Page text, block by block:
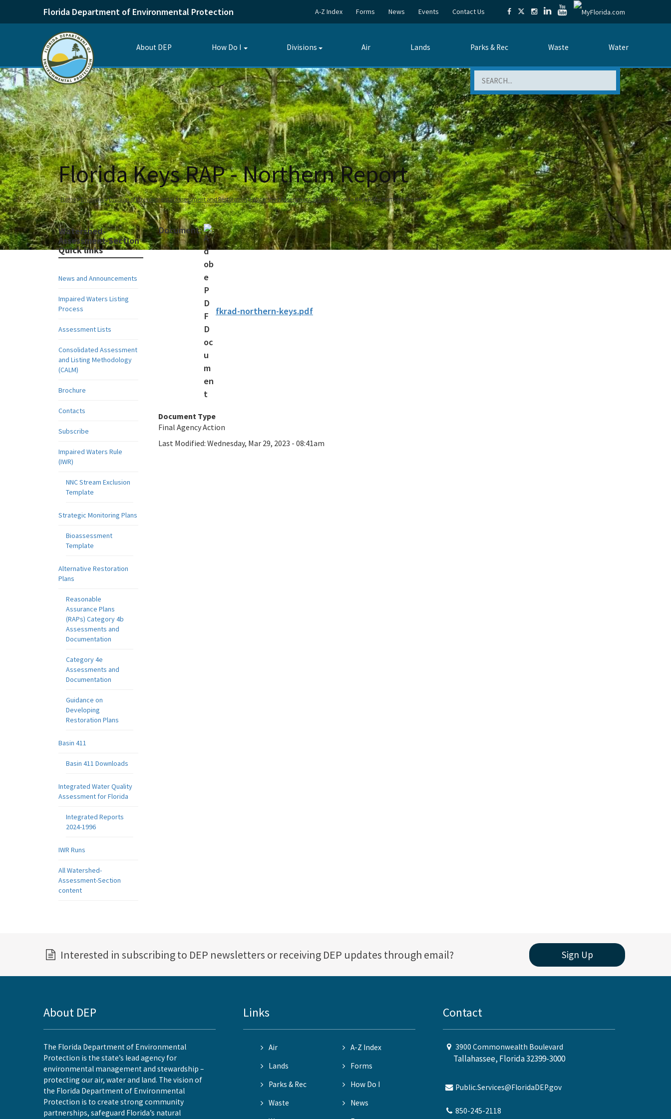
Florida Department of Environmental Protection A-Z Index Forms News Events Contact Us
About DEP How Do I
Toggle
Divisions
Toggle
Air Lands Parks & Rec Waste Water
Florida Keys RAP - Northern Report
Home Divisions Division of Environmental Assessment and Restoration Watershed Assessment Section Florida Keys RAP - Northern Report
Watershed-
Assessment-Section
Quick links
News and Announcements
Impaired Waters Listing
Process
Assessment Lists
Consolidated Assessment
and Listing Methodology
(CALM)
Brochure
Contacts
Subscribe
Impaired Waters Rule
(IWR)
NNC Stream Exclusion
Template
Strategic Monitoring Plans
Bioassessment
Template
Alternative Restoration
Plans
Reasonable
Assurance Plans
(RAPs) Category 4b
Assessments and
Documentation
Category 4e
Assessments and
Documentation
Guidance on
Developing
Restoration Plans
Basin 411
Basin 411 Downloads
Integrated Water Quality
Assessment for Florida
Integrated Reports
2024-1996
IWR Runs
All Watershed-
Assessment-Section
content
Document:
fkrad-northern-keys.pdf
Document Type
Final Agency Action
Last Modified: Wednesday, Mar 29, 2023 - 08:41am
Interested in subscribing to DEP newsletters or receiving DEP updates through email? Sign Up
About DEP
The Florida Department of Environmental
Protection is the state’s lead agency for
environmental management and stewardship –
protecting our air, water and land. The vision of
the Florida Department of Environmental
Protection is to create strong community
partnerships, safeguard Florida’s natural
Links
Air
A-Z Index
Lands
Forms
Parks & Rec
How Do I
Waste
News
Contact
3900 Commonwealth Boulevard
Tallahassee, Florida 32399-3000
Public.Services@FloridaDEP.gov
850-245-2118